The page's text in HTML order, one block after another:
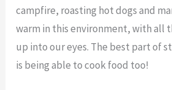
campfire, roasting hot dogs and
warm in this environment, with all
up into our eyes. The best part of
is being able to cook food too!